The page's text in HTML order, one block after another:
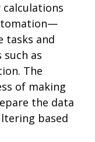
tasks and
such as
The
of making
the data
based